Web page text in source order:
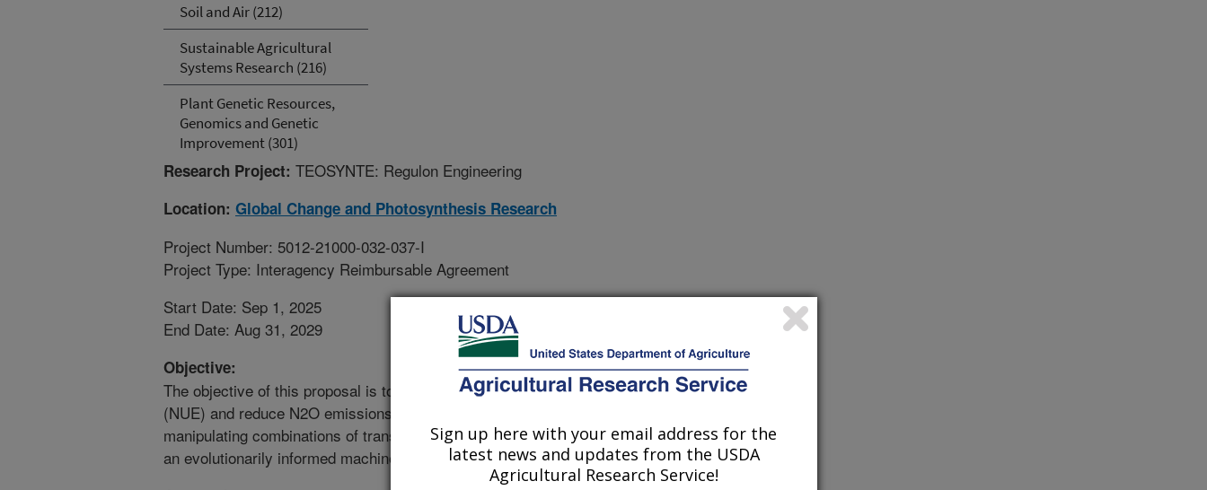
Soil and Air (212)
Sustainable Agricultural
Systems Research (216)
Plant Genetic Resources,
Genomics and Genetic
Improvement (301)
Research Project: TEOSYNTE: Regulon Engineering
Location: Global Change and Photosynthesis Research
Project Number: 5012-21000-032-037-I
Project Type: Interagency Reimbursable Agreement
Start Date: Sep 1, 2025
End Date: Aug 31, 2029
Objective:
The objective of this proposal is to improve nitrogen use efficiency
(NUE) and reduce N2O emissions in bioenergy maize and sorghum by
manipulating combinations of transcriptions factors identified through
an evolutionarily informed machine learning approach.
Sign up here with your email address for the
latest news and updates from the USDA
Agricultural Research Service!